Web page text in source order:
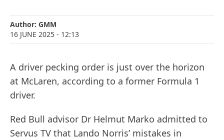
Author: GMM
16 JUNE 2025 - 12:13
A driver pecking order is just over the horizon
at McLaren, according to a former Formula 1
driver.
Red Bull advisor Dr Helmut Marko admitted to
Servus TV that Lando Norris’ mistakes in